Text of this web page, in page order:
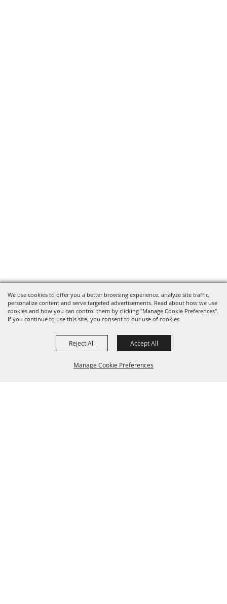
We use cookies to offer you a better browsing experience, analyze site traffic,
personalize content and serve targeted advertisements. Read about how we use
cookies and how you can control them by clicking "Manage Cookie Preferences".
If you continue to use this site, you consent to our use of cookies.
Manage Cookie Preferences
Reject All Accept All
INFO@CANFIELDFAIR.COM
330.533.4107